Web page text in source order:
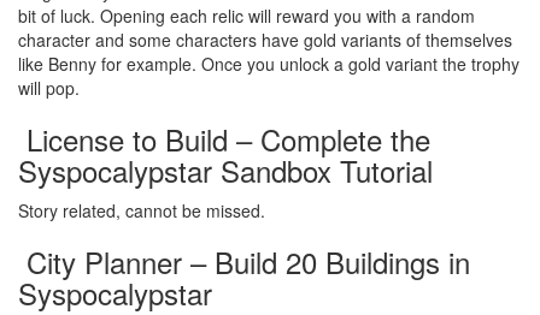
bit of luck. Opening each relic will reward you with a random
character and some characters have gold variants of themselves
like Benny for example. Once you unlock a gold variant the trophy
will pop.
License to Build – Complete the
Syspocalypstar Sandbox Tutorial
Story related, cannot be missed.
City Planner – Build 20 Buildings in
Syspocalypstar